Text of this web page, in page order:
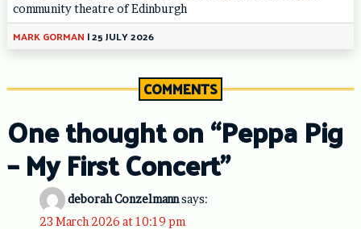
community theatre of Edinburgh
MARK GORMAN |25 JULY 2026
COMMENTS
One thought on “Peppa Pig
– My First Concert”
deborah Conzelmannsays:
23 March 2026 at 10:19 pm